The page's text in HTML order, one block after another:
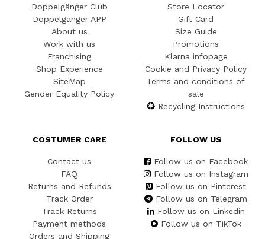
Doppelgänger Club
Doppelgänger APP
About us
Work with us
Franchising
Shop Experience
SiteMap
Gender Equality Policy
Store Locator
Gift Card
Size Guide
Promotions
Klarna infopage
Cookie and Privacy Policy
Terms and conditions of
sale
Recycling Instructions
COSTUMER CARE
Contact us
FAQ
Returns and Refunds
Track Order
Track Returns
Payment methods
Orders and Shipping
FOLLOW US
Follow us on Facebook
Follow us on Instagram
Follow us on Pinterest
Follow us on Telegram
Follow us on Linkedin
Follow us on TikTok